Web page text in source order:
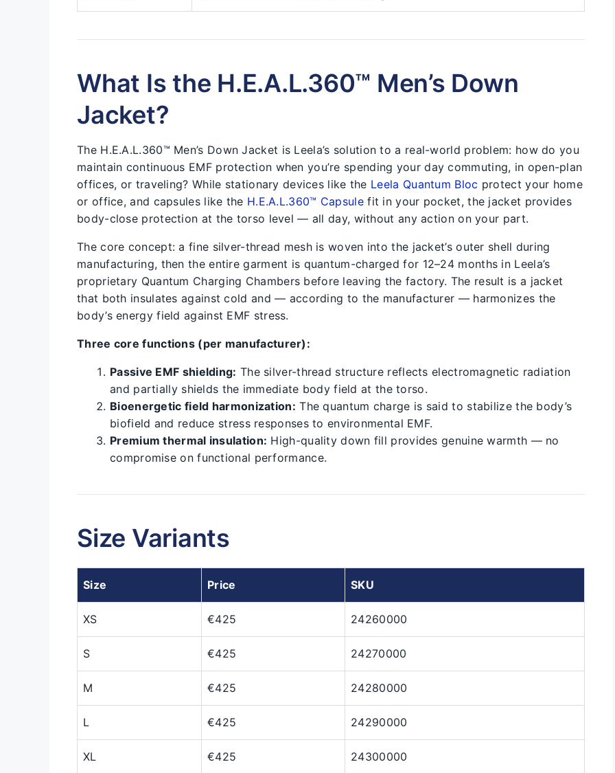
What Is the H.E.A.L.360™ Men’s Down
Jacket?
The H.E.A.L.360™ Men’s Down Jacket is Leela’s solution to a real-world problem: how do you
maintain continuous EMF protection when you’re spending your day commuting, in open-plan
offices, or traveling? While stationary devices like the Leela Quantum Bloc protect your home
or office, and capsules like the H.E.A.L.360™ Capsulefit in your pocket, the jacket provides
body-close protection at the torso level — all day, without any action on your part.
The core concept: a fine silver-thread mesh is woven into the jacket’s outer shell during
manufacturing, then the entire garment is quantum-charged for 12–24 months in Leela’s
proprietary Quantum Charging Chambers before leaving the factory. The result is a jacket
that both insulates against cold and — according to the manufacturer — harmonizes the
body’s energy field against EMF stress.
Three core functions (per manufacturer):
Passive EMF shielding: The silver-thread structure reflects electromagnetic radiation
and partially shields the immediate body field at the torso.
Bioenergetic field harmonization: The quantum charge is said to stabilize the body’s
biofield and reduce stress responses to environmental EMF.
Premium thermal insulation: High-quality down fill provides genuine warmth — no
compromise on functional performance.
Size Variants
Size Price SKU
XS €425 24260000
S €425 24270000
M €425 24280000
L €425 24290000
XL €425 24300000